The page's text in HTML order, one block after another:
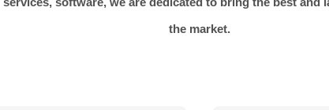
the market.